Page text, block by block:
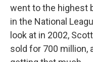
went to the highest
in the National
look at in 2002,
sold for 700 million,